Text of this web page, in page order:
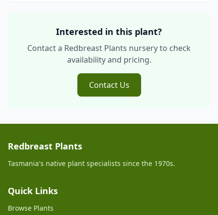
Interested in this plant?
Contact a Redbreast Plants nursery to check
availability and pricing.
Contact Us
Redbreast Plants
Tasmania's native plant specialists since the 1970s.
Quick Links
Browse Plants